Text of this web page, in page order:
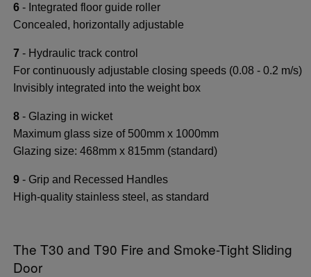
6- Integrated floor guide roller
Concealed, horizontally adjustable
7- Hydraulic track control
For continuously adjustable closing speeds (0.08 - 0.2 m/s)
Invisibly integrated into the weight box
8- Glazing in wicket
Maximum glass size of 500mm x 1000mm
Glazing size: 468mm x 815mm (standard)
9- Grip and Recessed Handles
High-quality stainless steel, as standard
The T30 and T90 Fire and Smoke-Tight Sliding
Door